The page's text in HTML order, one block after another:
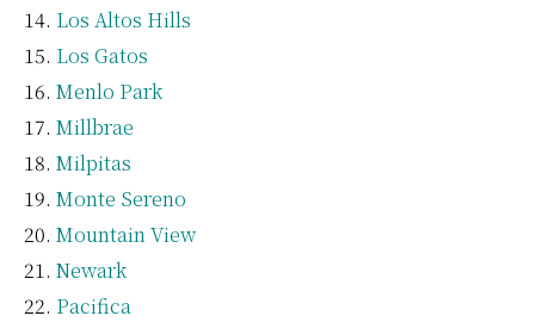
Los Altos Hills
Los Gatos
Menlo Park
Millbrae
Milpitas
Monte Sereno
Mountain View
Newark
Pacifica